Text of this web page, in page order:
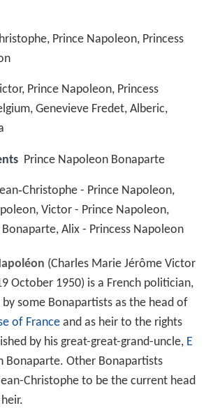
Prince Napoleon, Princess
Prince Napoleon, Princess
Genevieve Fredet, Alberic,
Prince Napoleon Bonaparte
- Prince Napoleon,
Victor - Prince Napoleon,
Alix - Princess Napoleon
(Charles Marie Jérôme Victor
October 1950) is a French politician,
by some Bonapartists as the head of
of Franceand as heir to the rights
by his great-great-grand-uncle, E
Bonaparte. Other Bonapartists
Christophe to be the current head